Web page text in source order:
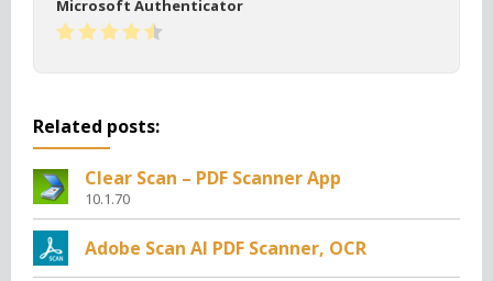
Microsoft Authenticator
Related posts:
Clear Scan – PDF Scanner App
10.1.70
Adobe Scan AI PDF Scanner, OCR